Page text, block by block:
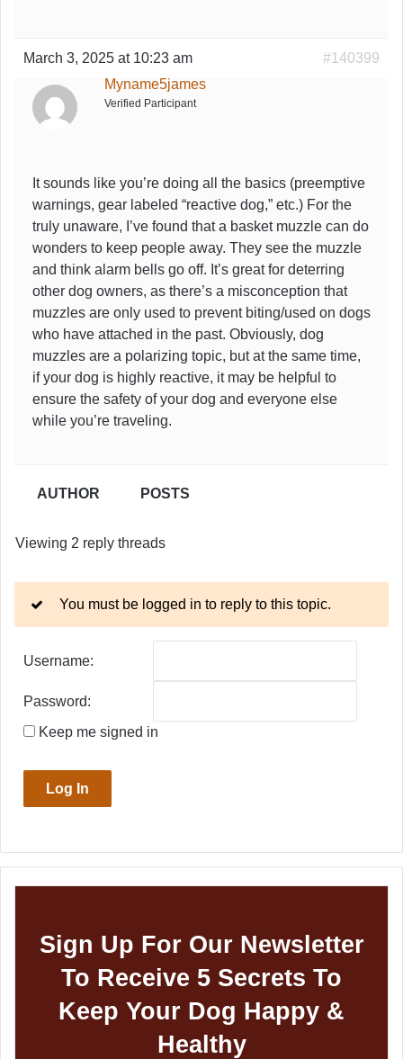
March 3, 2025 at 10:23 am
#140399
Myname5james
Verified Participant
It sounds like you’re doing all the basics (preemptive
warnings, gear labeled “reactive dog,” etc.) For the
truly unaware, I’ve found that a basket muzzle can do
wonders to keep people away. They see the muzzle
and think alarm bells go off. It’s great for deterring
other dog owners, as there’s a misconception that
muzzles are only used to prevent biting/used on dogs
who have attached in the past. Obviously, dog
muzzles are a polarizing topic, but at the same time,
if your dog is highly reactive, it may be helpful to
ensure the safety of your dog and everyone else
while you’re traveling.
AUTHOR POSTS
Viewing 2 reply threads
You must be logged in to reply to this topic.
Username:
Password:
Keep me signed in
Log In
Sign Up For Our Newsletter
To Receive 5 Secrets To
Keep Your Dog Happy &
Healthy